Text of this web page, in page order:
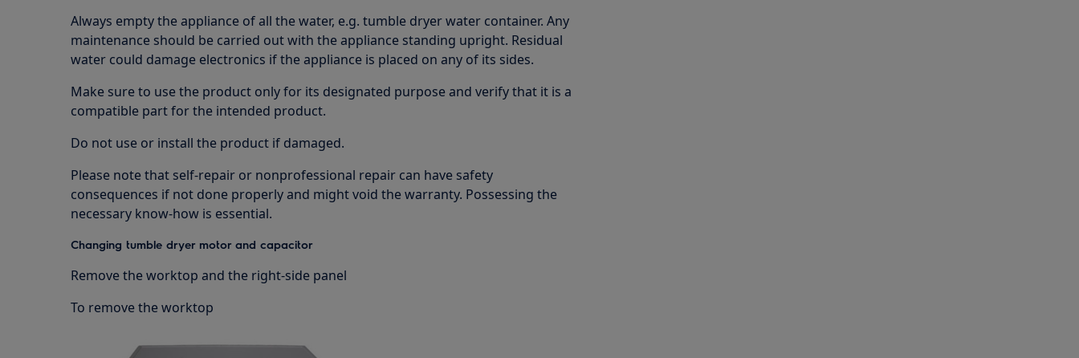
Always empty the appliance of all the water, e.g. tumble dryer water container. Any
maintenance should be carried out with the appliance standing upright. Residual
water could damage electronics if the appliance is placed on any of its sides.
Make sure to use the product only for its designated purpose and verify that it is a
compatible part for the intended product.
Do not use or install the product if damaged.
Please note that self-repair or nonprofessional repair can have safety
consequences if not done properly and might void the warranty. Possessing the
necessary know-how is essential.
Changing tumble dryer motor and capacitor
Remove the worktop and the right-side panel
To remove the worktop